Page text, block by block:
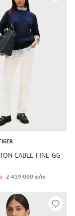
CABLE FINE GG
2 419 000 so‘m